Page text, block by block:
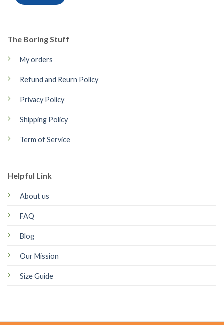
The Boring Stuff
My orders
Refund and Reurn Policy
Privacy Policy
Shipping Policy
Term of Service
Helpful Link
About us
FAQ
Blog
Our Mission
Size Guide